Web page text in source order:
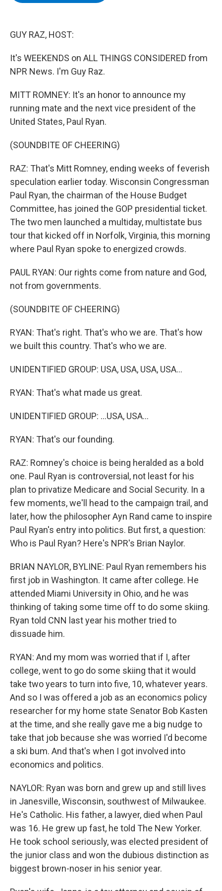
GUY RAZ, HOST:
It's WEEKENDS on ALL THINGS CONSIDERED from
NPR News. I'm Guy Raz.
MITT ROMNEY: It's an honor to announce my
running mate and the next vice president of the
United States, Paul Ryan.
(SOUNDBITE OF CHEERING)
RAZ: That's Mitt Romney, ending weeks of feverish
speculation earlier today. Wisconsin Congressman
Paul Ryan, the chairman of the House Budget
Committee, has joined the GOP presidential ticket.
The two men launched a multiday, multistate bus
tour that kicked off in Norfolk, Virginia, this morning
where Paul Ryan spoke to energized crowds.
PAUL RYAN: Our rights come from nature and God,
not from governments.
(SOUNDBITE OF CHEERING)
RYAN: That's right. That's who we are. That's how
we built this country. That's who we are.
UNIDENTIFIED GROUP: USA, USA, USA, USA...
RYAN: That's what made us great.
UNIDENTIFIED GROUP: ...USA, USA...
RYAN: That's our founding.
RAZ: Romney's choice is being heralded as a bold
one. Paul Ryan is controversial, not least for his
plan to privatize Medicare and Social Security. In a
few moments, we'll head to the campaign trail, and
later, how the philosopher Ayn Rand came to inspire
Paul Ryan's entry into politics. But first, a question:
Who is Paul Ryan? Here's NPR's Brian Naylor.
BRIAN NAYLOR, BYLINE: Paul Ryan remembers his
first job in Washington. It came after college. He
attended Miami University in Ohio, and he was
thinking of taking some time off to do some skiing.
Ryan told CNN last year his mother tried to
dissuade him.
RYAN: And my mom was worried that if I, after
college, went to go do some skiing that it would
take two years to turn into five, 10, whatever years.
And so I was offered a job as an economics policy
researcher for my home state Senator Bob Kasten
at the time, and she really gave me a big nudge to
take that job because she was worried I'd become
a ski bum. And that's when I got involved into
economics and politics.
NAYLOR: Ryan was born and grew up and still lives
in Janesville, Wisconsin, southwest of Milwaukee.
He's Catholic. His father, a lawyer, died when Paul
was 16. He grew up fast, he told The New Yorker.
He took school seriously, was elected president of
the junior class and won the dubious distinction as
biggest brown-noser in his senior year.